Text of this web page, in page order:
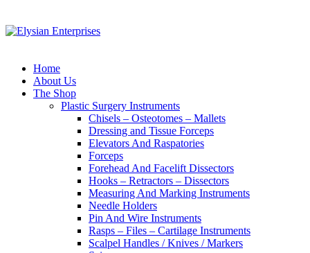
Home
About Us
The Shop
Plastic Surgery Instruments
Chisels – Osteotomes – Mallets
Dressing and Tissue Forceps
Elevators And Raspatories
Forceps
Forehead And Facelift Dissectors
Hooks – Retractors – Dissectors
Measuring And Marking Instruments
Needle Holders
Pin And Wire Instruments
Rasps – Files – Cartilage Instruments
Scalpel Handles / Knives / Markers